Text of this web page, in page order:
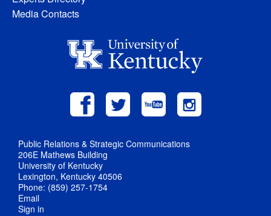
Media Contacts
Public Relations & Strategic Communications
206E Mathews Building
University of Kentucky
Lexington, Kentucky 40506
Phone: (859) 257-1754
Email
Sign in